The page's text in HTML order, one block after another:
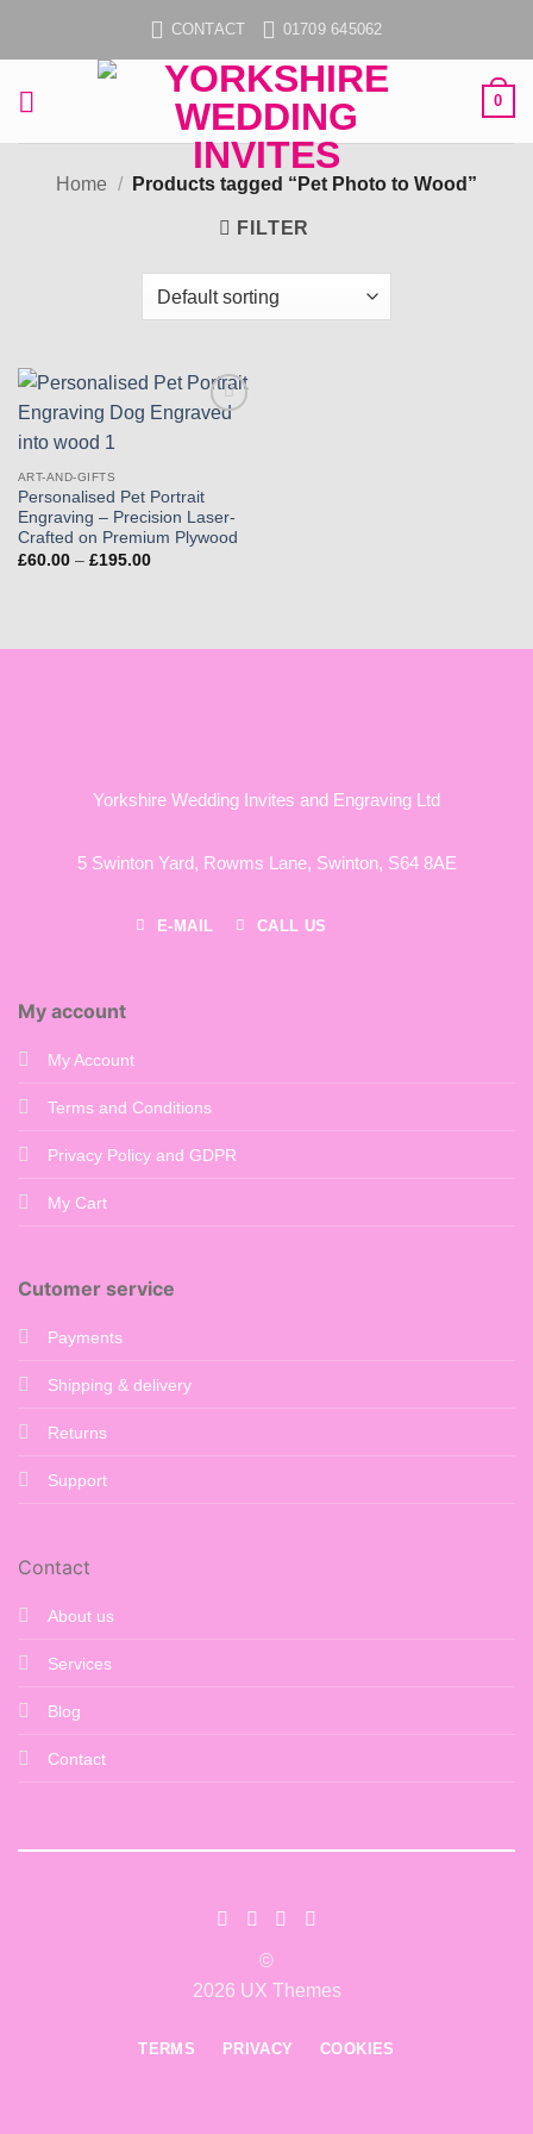
CONTACT 01709 645062
0
Home / Products tagged “Pet Photo to Wood”
FILTER
ART-AND-GIFTS
Personalised Pet Portrait
Engraving – Precision Laser-
Crafted on Premium Plywood
£60.00 – £195.00Price
Yorkshire Wedding Invites and Engraving Ltd
5 Swinton Yard, Rowms Lane, Swinton, S64 8AE
E-MAIL CALL US
My account
My Account
Terms and Conditions
Privacy Policy and GDPR
My Cart
Cutomer service
Payments
Shipping & delivery
Returns
Support
Contact
About us
Services
Blog
Contact
©
2026 UX Themes
TERMS PRIVACY COOKIES